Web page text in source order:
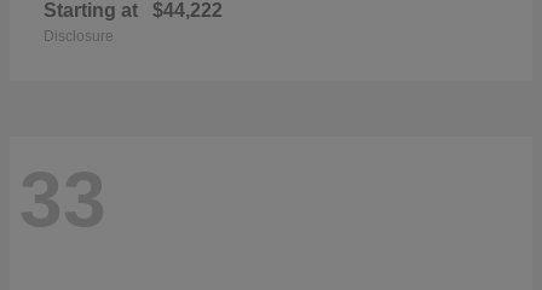
Starting at $44,222
Disclosure
33